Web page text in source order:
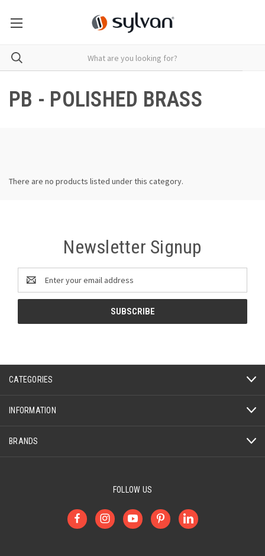
PB - POLISHED BRASS
There are no products listed under this category.
Newsletter Signup
Email
Address
CATEGORIES
INFORMATION
BRANDS
FOLLOW US